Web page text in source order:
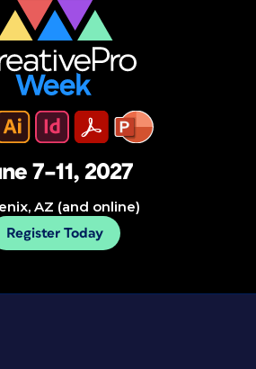
7–11, 2027
AZ (and online)
Register Today